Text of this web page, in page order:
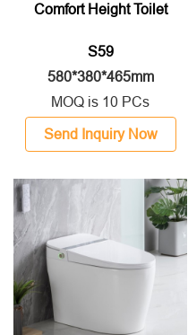
Comfort Height Toilet
S59
580*380*465mm
MOQ is 10 PCs
Send Inquiry Now